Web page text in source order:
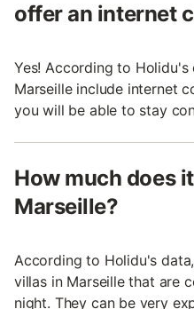
offer an internet
Yes! According to Holidu's
Marseille include internet
you will be able to stay
How much does
Marseille?
According to Holidu's
villas in Marseille that are
night. They can be very